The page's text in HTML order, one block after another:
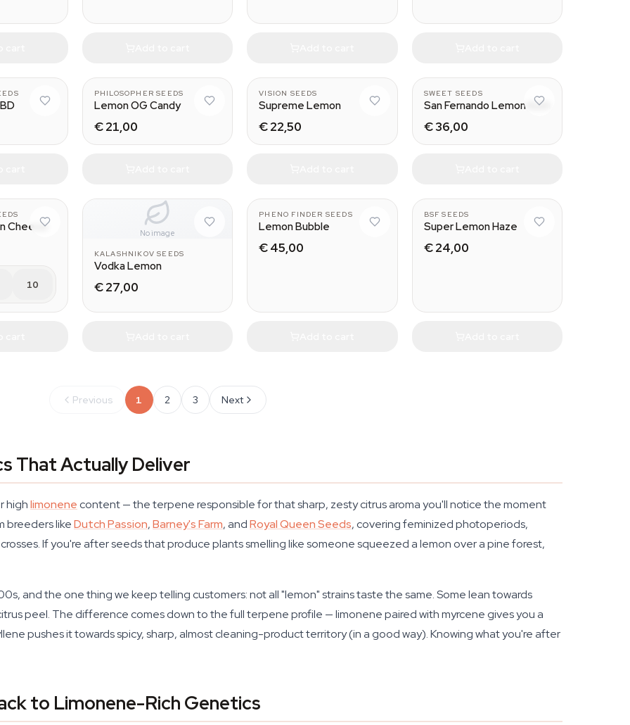
PHILOSOPHER SEEDS
Lemon OG Candy
€ 21,00
VISION SEEDS
Supreme Lemon
€ 22,50
SWEET SEEDS
San Fernando Lemon Kush
€ 36,00
Cheese
10
No image
KALASHNIKOV SEEDS
Vodka Lemon
€ 27,00
PHENO FINDER SEEDS
Lemon Bubble
€ 45,00
BSF SEEDS
Super Lemon Haze
€ 24,00
Previous 1 2 3 Next
That Actually Deliver
highlimonene content — the terpene responsible for that sharp, zesty citrus aroma you'll notice the moment
breeders likeDutch Passion,Barney's Farm, andRoyal Queen Seeds, covering feminized photoperiods,
If you're after seeds that produce plants smelling like someone squeezed a lemon over a pine forest,
and the one thing we keep telling customers: not all "lemon" strains taste the same. Some lean towards
peel. The difference comes down to the full terpene profile — limonene paired with myrcene gives you a
pushes it towards spicy, sharp, almost cleaning-product territory (in a good way). Knowing what you're after
to Limonene-Rich Genetics